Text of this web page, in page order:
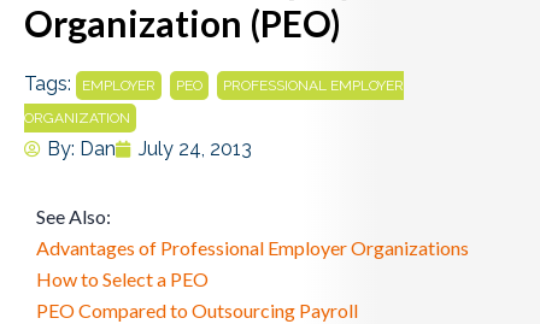
Organization (PEO)
Tags: EMPLOYER PEO
PROFESSIONAL EMPLOYER
ORGANIZATION
By: Dan July 24, 2013
See Also:
Advantages of Professional Employer Organizations
How to Select a PEO
PEO Compared to Outsourcing Payroll